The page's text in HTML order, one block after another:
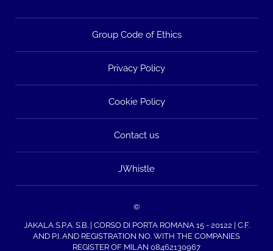
Group Code of Ethics
Privacy Policy
Cookie Policy
Contact us
JWhistle
©
JAKALA S.P.A. S.B. | CORSO DI PORTA ROMANA 15 - 20122 | C.F.
AND P.I. AND REGISTRATION NO. WITH THE COMPANIES
REGISTER OF MILAN 08462130967